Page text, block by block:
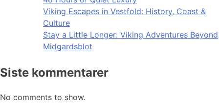
Viking Escapes in Vestfold: History, Coast &
Culture
Stay a Little Longer: Viking Adventures Beyond
Midgardsblot
Siste kommentarer
No comments to show.